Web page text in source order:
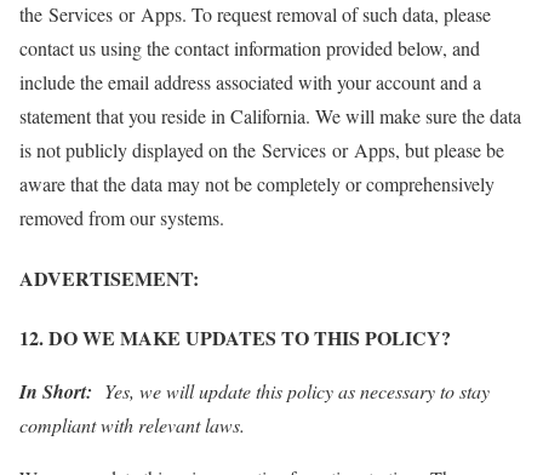
the Services or Apps. To request removal of such data, please
contact us using the contact information provided below, and
include the email address associated with your account and a
statement that you reside in California. We will make sure the data
is not publicly displayed on the Services or Apps, but please be
aware that the data may not be completely or comprehensively
removed from our systems.
ADVERTISEMENT:
12. DO WE MAKE UPDATES TO THIS POLICY?
In Short: Yes, we will update this policy as necessary to stay
compliant with relevant laws.